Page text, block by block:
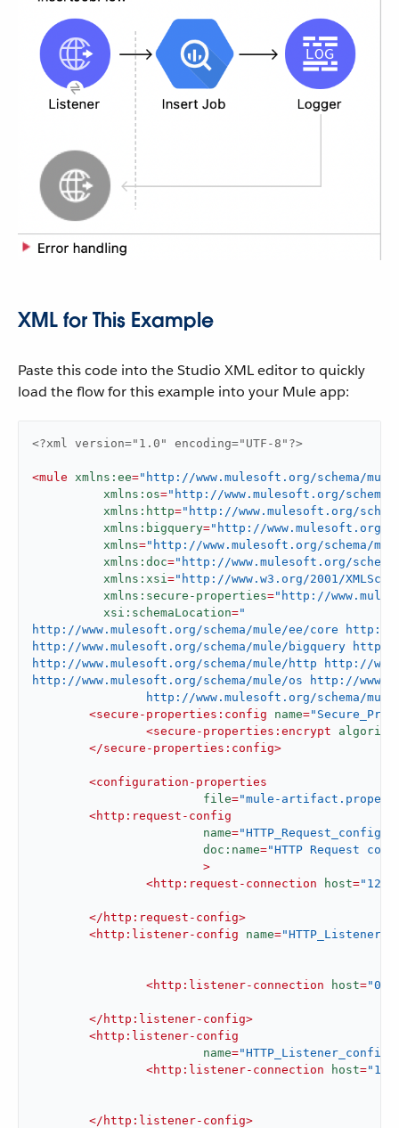
XML for This Example
Paste this code into the Studio XML editor to quickly
load the flow for this example into your Mule app:
<?xml version="1.0" encoding="UTF-8"?>
<mule xmlns:ee="http://www.mulesoft.org/schema/
xmlns:os="http://www.mulesoft.org/schema/
xmlns:http="http://www.mulesoft.org/
xmlns:bigquery="http://www.mulesoft.org/
xmlns="http://www.mulesoft.org/schema/
xmlns:doc="http://www.mulesoft.org/
xmlns:xsi ="http://www.w3.org/2001/
xmlns:secure-properties="http://
xsi:schemaLocation="
http://www.mulesoft.org/schema/mule/ee/core http://
http://www.mulesoft.org/schema/mule/bigquery
http://www.mulesoft.org/schema/mule/http http://
http://www.mulesoft.org/schema/mule/os http://
http://www.mulesoft.org/schema/
<secure-properties:config name=
<secure-properties:encrypt
</secure-properties:config>
<configuration-properties
file="mule-
<http:request-config
name=
doc:name="HTTP Request
			>
<http:request-connection host=
</ http:request-config>
<http:listener-config name=
<http:listener-connection host=
</ http:listener-config>
<http:listener-config
name=
<http:listener-connection host=
</ http:listener-config>